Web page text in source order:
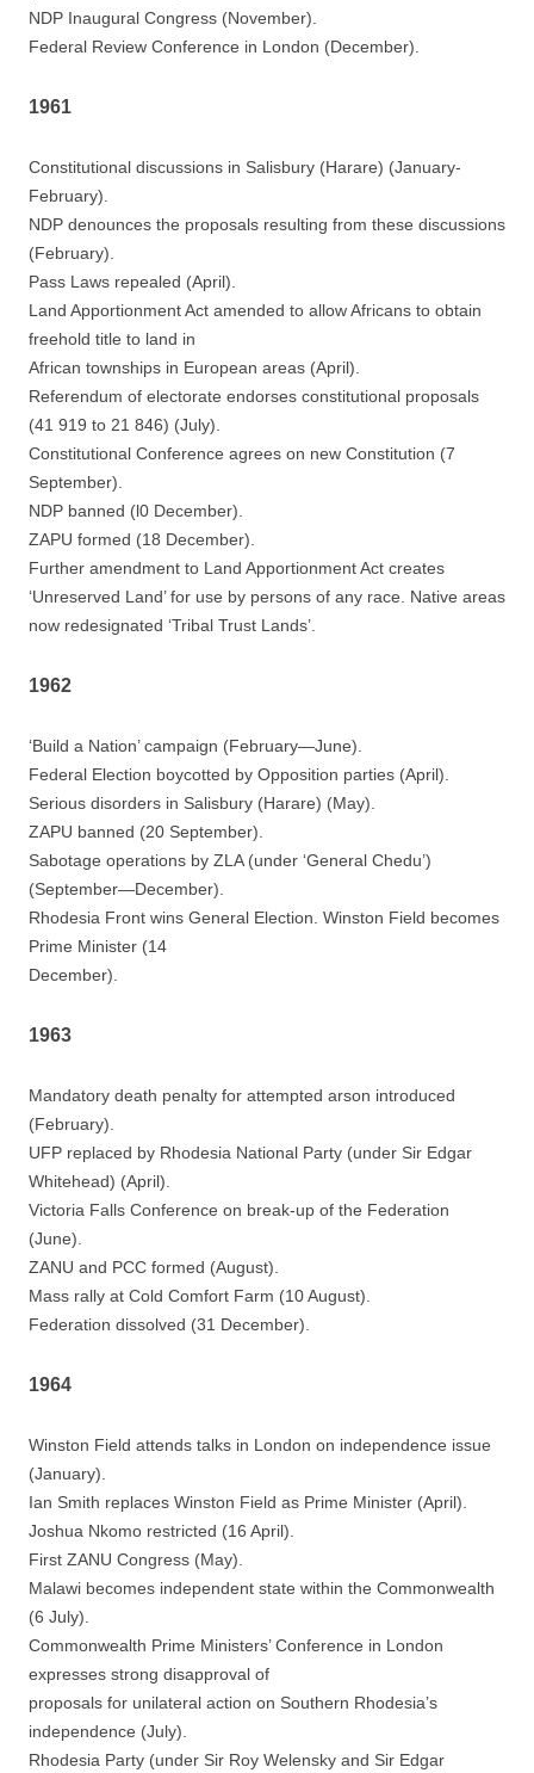
NDP Inaugural Congress (November).
Federal Review Conference in London (December).
1961
Constitutional discussions in Salisbury (Harare) (January-
February).
NDP denounces the proposals resulting from these discussions
(February).
Pass Laws repealed (April).
Land Apportionment Act amended to allow Africans to obtain
freehold title to land in
African townships in European areas (April).
Referendum of electorate endorses constitutional proposals
(41 919 to 21 846) (July).
Constitutional Conference agrees on new Constitution (7
September).
NDP banned (l0 December).
ZAPU formed (18 December).
Further amendment to Land Apportionment Act creates
‘Unreserved Land’ for use by persons of any race. Native areas
now redesignated ‘Tribal Trust Lands’.
1962
‘Build a Nation’ campaign (February—June).
Federal Election boycotted by Opposition parties (April).
Serious disorders in Salisbury (Harare) (May).
ZAPU banned (20 September).
Sabotage operations by ZLA (under ‘General Chedu’)
(September—December).
Rhodesia Front wins General Election. Winston Field becomes
Prime Minister (14
December).
1963
Mandatory death penalty for attempted arson introduced
(February).
UFP replaced by Rhodesia National Party (under Sir Edgar
Whitehead) (April).
Victoria Falls Conference on break-up of the Federation
(June).
ZANU and PCC formed (August).
Mass rally at Cold Comfort Farm (10 August).
Federation dissolved (31 December).
1964
Winston Field attends talks in London on independence issue
(January).
Ian Smith replaces Winston Field as Prime Minister (April).
Joshua Nkomo restricted (16 April).
First ZANU Congress (May).
Malawi becomes independent state within the Commonwealth
(6 July).
Commonwealth Prime Ministers’ Conference in London
expresses strong disapproval of
proposals for unilateral action on Southern Rhodesia’s
independence (July).
Rhodesia Party (under Sir Roy Welensky and Sir Edgar